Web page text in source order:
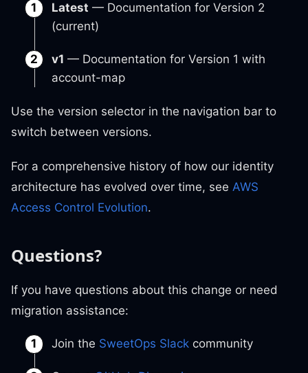
Latest — Documentation for Version 2
(current)
v1 — Documentation for Version 1 with
account-map
Use the version selector in the navigation bar to
switch between versions.
For a comprehensive history of how our identity
architecture has evolved over time, see AWS
Access Control Evolution.
Questions?
If you have questions about this change or need
migration assistance:
Join the SweetOps Slackcommunity